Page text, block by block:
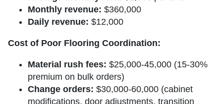
Monthly revenue: $360,000
Daily revenue: $12,000
Cost of Poor Flooring Coordination:
Material rush fees: $25,000-45,000 (15-30%
premium on bulk orders)
Change orders: $30,000-60,000 (cabinet
modifications, door adjustments, transition